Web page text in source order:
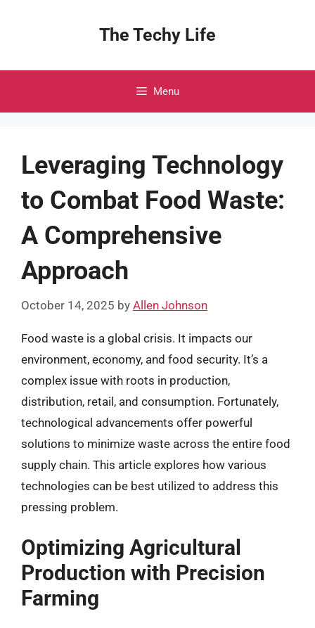
The Techy Life
Menu
Leveraging Technology
to Combat Food Waste:
A Comprehensive
Approach
October 14, 2025 by Allen Johnson
Food waste is a global crisis. It impacts our
environment, economy, and food security. It’s a
complex issue with roots in production,
distribution, retail, and consumption. Fortunately,
technological advancements offer powerful
solutions to minimize waste across the entire food
supply chain. This article explores how various
technologies can be best utilized to address this
pressing problem.
Optimizing Agricultural
Production with Precision
Farming